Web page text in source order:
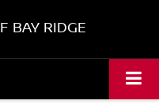
BAY RIDGE